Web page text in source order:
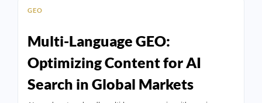
GEO
Multi-Language GEO:
Optimizing Content for AI
Search in Global Markets